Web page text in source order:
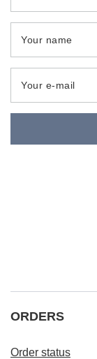
Your name
Your e-mail
ORDERS
Order status